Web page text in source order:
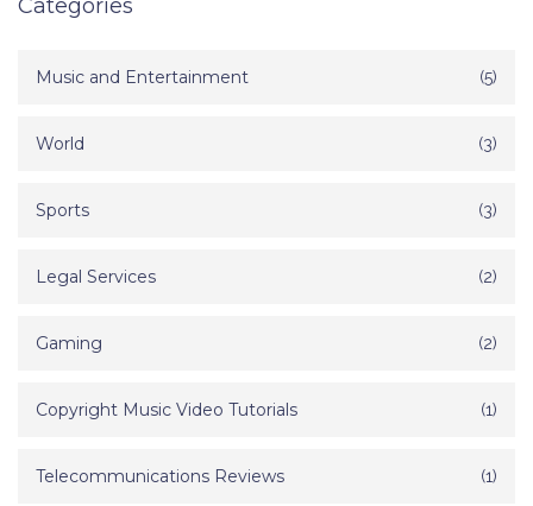
Categories
Music and Entertainment (5)
World (3)
Sports (3)
Legal Services (2)
Gaming (2)
Copyright Music Video Tutorials (1)
Telecommunications Reviews (1)